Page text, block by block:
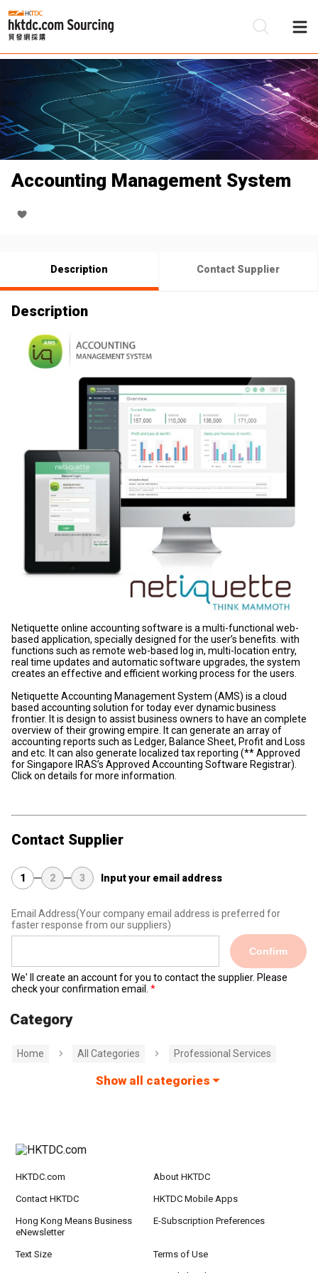
Accounting Management System
Description Contact Supplier
Description
Netiquette online accounting software is a multi-functional web-
based application, specially designed for the user’s benefits. with
functions such as remote web-based log in, multi-location entry,
real time updates and automatic software upgrades, the system
creates an effective and efficient working process for the users.
Netiquette Accounting Management System (AMS) is a cloud
based accounting solution for today ever dynamic business
frontier. It is design to assist business owners to have an complete
overview of their growing empire. It can generate an array of
accounting reports such as Ledger, Balance Sheet, Profit and Loss
and etc. It can also generate localized tax reporting (** Approved
for Singapore IRAS’s Approved Accounting Software Registrar).
Click on details for more information.
Contact Supplier
1 2 3 Input your email address
Email Address(Your company email address is preferred for
faster response from our suppliers)
Confirm
We' ll create an account for you to contact the supplier. Please
check your confirmation email.
Category
Home All Categories Professional Services
Show all categories
HKTDC.com About HKTDC
Contact HKTDC HKTDC Mobile Apps
Hong Kong Means Business
eNewsletter
E-Subscription Preferences
Text Size Terms of Use